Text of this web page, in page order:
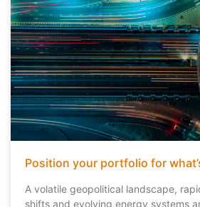
Position your portfolio for
A volatile geopolitical landscape,
shifts and evolving energy systems